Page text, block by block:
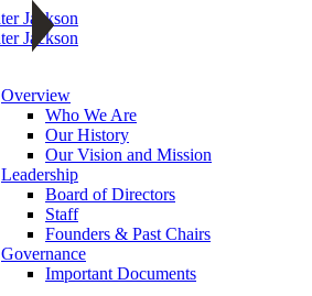
Overview
Who We Are
Our History
Our Vision and Mission
Leadership
Board of Directors
Staff
Founders & Past Chairs
Governance
Important Documents